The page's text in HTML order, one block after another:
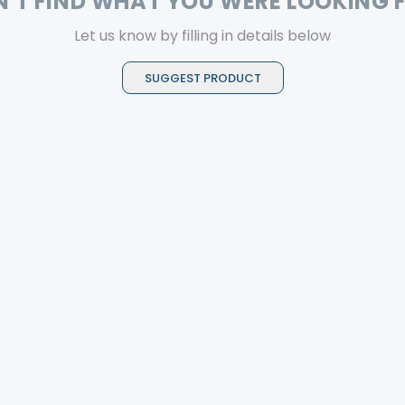
Let us know by filling in details below
SUGGEST PRODUCT